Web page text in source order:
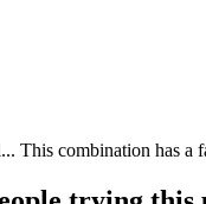
This combination has a